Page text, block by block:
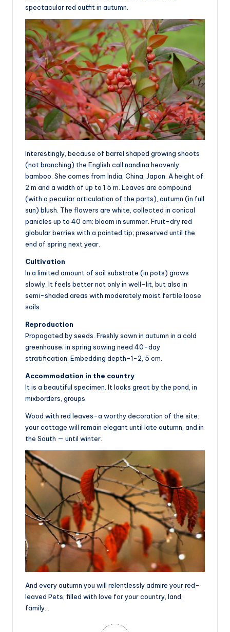
spectacular red outfit in autumn.
Interestingly, because of barrel shaped growing shoots
(not branching) the English call nandina heavenly
bamboo. She comes from India, China, Japan. A height of
2 m and a width of up to 1.5 m. Leaves are compound
(with a peculiar articulation of the parts), autumn (in full
sun) blush. The flowers are white, collected in conical
panicles up to 40 cm; bloom in summer. Fruit-dry red
globular berries with a pointed tip; preserved until the
end of spring next year.
Cultivation
In a limited amount of soil substrate (in pots) grows
slowly. It feels better not only in well-lit, but also in
semi-shaded areas with moderately moist fertile loose
soils.
Reproduction
Propagated by seeds. Freshly sown in autumn in a cold
greenhouse; in spring sowing need 40-day
stratification. Embedding depth-1-2, 5 cm.
Accommodation in the country
It is a beautiful specimen. It looks great by the pond, in
mixborders, groups.
Wood with red leaves-a worthy decoration of the site:
your cottage will remain elegant until late autumn, and in
the South — until winter.
And every autumn you will relentlessly admire your red-
leaved Pets, filled with love for your country, land,
family…